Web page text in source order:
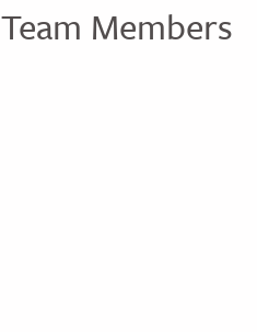
Team Members